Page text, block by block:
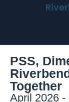
PSS,
Together
April 2026